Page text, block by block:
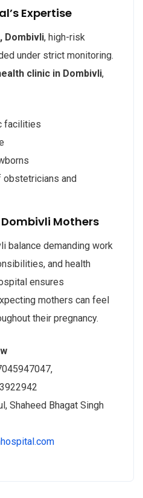
Expertise
Dombivli, high-risk
under strict monitoring.
clinic in Dombivli,
facilities
obstetricians and
Mothers
balance demanding work
and health
ensures
mothers can feel
their pregnancy.
Shaheed Bhagat Singh